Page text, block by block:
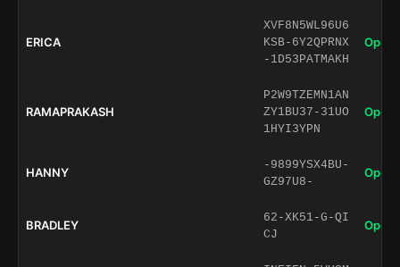
ERICA
XVF8N5WL96U6
KSB-6Y2QPRNX
-1D53PATMAKH
Open
RAMAPRAKASH
P2W9TZEMN1AN
ZY1BU37-31UO
1HYI3YPN
Open
HANNY
-9899YSX4BU-
GZ97U8-
Open
BRADLEY
62-XK51-G-QI
CJ
Open